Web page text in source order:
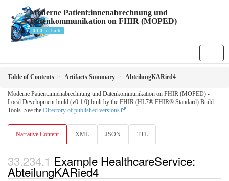
Moderne Patient:innenabrechnung und
Datenkommunikation on FHIR (MOPED)
0.1.0 - ci-build
Table of Contents Artifacts Summary AbteilungKARied4
Moderne Patient:innenabrechnung und Datenkommunikation on FHIR (MOPED) -
Local Development build (v0.1.0) built by the FHIR (HL7® FHIR® Standard) Build
Tools. See the Directory of published versions
Narrative Content XML JSON TTL
Example HealthcareService:
AbteilungKARied4